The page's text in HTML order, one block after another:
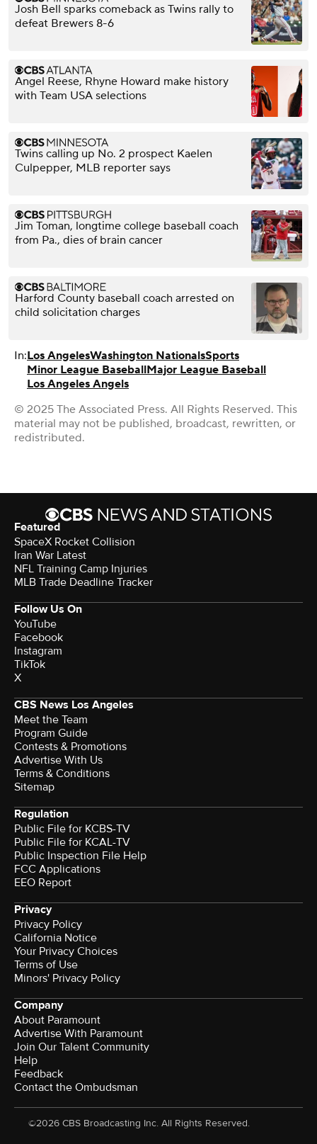
Josh Bell sparks comeback as Twins rally to
defeat Brewers 8-6
Angel Reese, Rhyne Howard make history
with Team USA selections
Twins calling up No. 2 prospect Kaelen
Culpepper, MLB reporter says
Jim Toman, longtime college baseball coach
from Pa., dies of brain cancer
Harford County baseball coach arrested on
child solicitation charges
In:Los AngelesWashington NationalsSports
Minor League BaseballMajor League Baseball
Los Angeles Angels
© 2025 The Associated Press. All Rights Reserved. This
material may not be published, broadcast, rewritten, or
redistributed.
Featured
SpaceX Rocket Collision
Iran War Latest
NFL Training Camp Injuries
MLB Trade Deadline Tracker
Follow Us On
YouTube
Facebook
Instagram
TikTok
X
CBS News Los Angeles
Meet the Team
Program Guide
Contests & Promotions
Advertise With Us
Terms & Conditions
Sitemap
Regulation
Public File for KCBS-TV
Public File for KCAL-TV
Public Inspection File Help
FCC Applications
EEO Report
Privacy
Privacy Policy
California Notice
Your Privacy Choices
Terms of Use
Minors' Privacy Policy
Company
About Paramount
Advertise With Paramount
Join Our Talent Community
Help
Feedback
Contact the Ombudsman
©2026 CBS Broadcasting Inc. All Rights Reserved.